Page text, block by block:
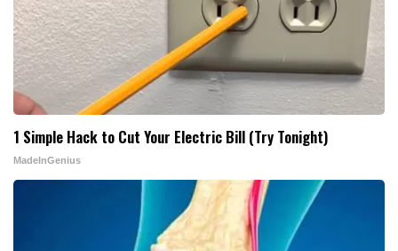
1 Simple Hack to Cut Your Electric Bill (Try Tonight)
MadeInGenius